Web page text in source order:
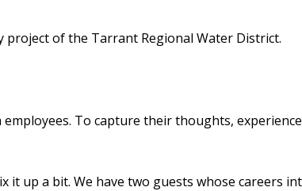
project of the Tarrant Regional Water District.
To capture their thoughts,
it up a bit. We have two guests whose careers